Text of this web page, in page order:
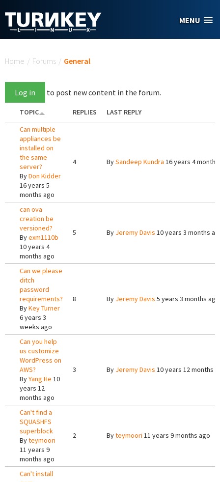
MENU
Home / Forums / General
Log in to post new content in the forum.
TOPIC REPLIES
LAST REPLY
Can multiple
appliances be
installed on
the same
server?
ByDon Kidder
16 years 5
months ago
4 BySandeep Kundra 16 years 4
can ova
creation be
versioned?
Byexm1110b
10 years 4
months ago
5 By Jeremy Davis 10 years 3 months
Can we please
ditch
password
requirements?
ByKey Turner
6 years 3
weeks ago
8 By Jeremy Davis 5 years 3 months ago
Can you help
us customize
WordPress on
AWS?
ByYang He 10
years 12
months ago
3 By Jeremy Davis 10 years 12 months
Can't find a
SQUASHFS
superblock
Byteymoori
11 years 9
months ago
2 Byteymoori 11 years 9 months ago
Can't install